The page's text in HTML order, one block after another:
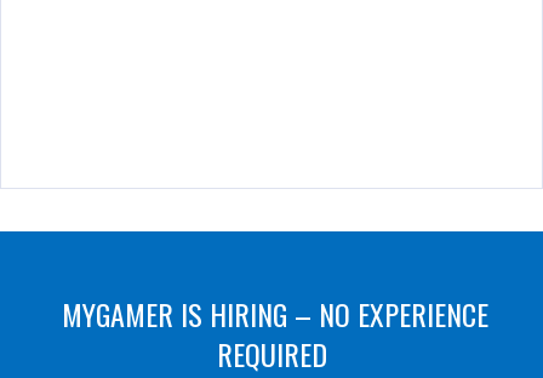
MYGAMER IS HIRING – NO EXPERIENCE
REQUIRED